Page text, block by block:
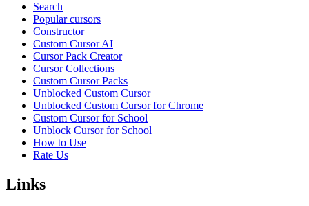
Search
Popular cursors
Constructor
Custom Cursor AI
Cursor Pack Creator
Cursor Collections
Custom Cursor Packs
Unblocked Custom Cursor
Unblocked Custom Cursor for Chrome
Custom Cursor for School
Unblock Cursor for School
How to Use
Rate Us
Links